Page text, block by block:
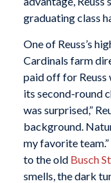
graduating class
One of Reuss’s
Cardinals farm
paid off for Reuss
its second-round
was surprised,”
background.
my favorite
to the old Busch
smells, the dark